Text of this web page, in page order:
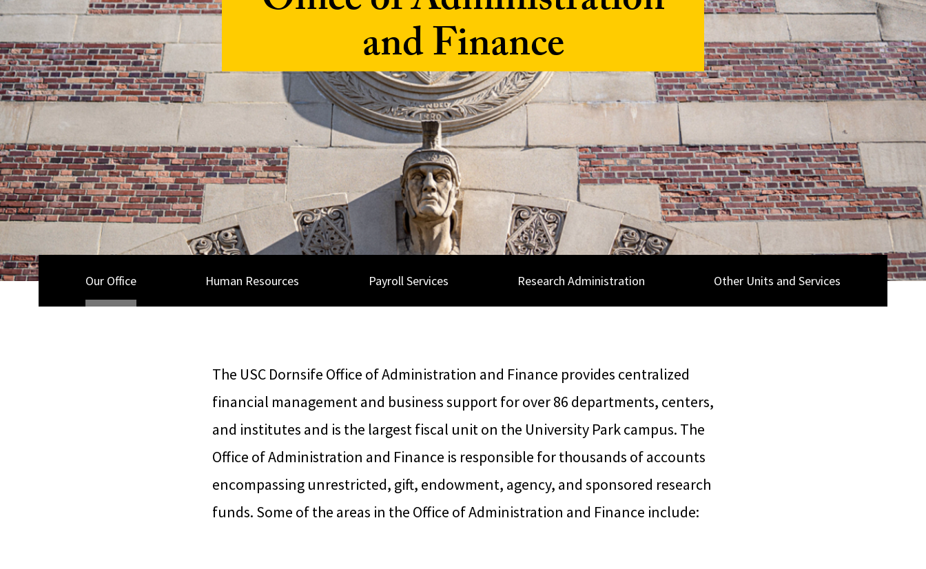
and Finance
Our Office Human Resources Payroll Services Research Administration Other Units and Services
The USC Dornsife Office of Administration and Finance provides centralized
financial management and business support for over 86 departments, centers,
and institutes and is the largest fiscal unit on the University Park campus. The
Office of Administration and Finance is responsible for thousands of accounts
encompassing unrestricted, gift, endowment, agency, and sponsored research
funds. Some of the areas in the Office of Administration and Finance include: